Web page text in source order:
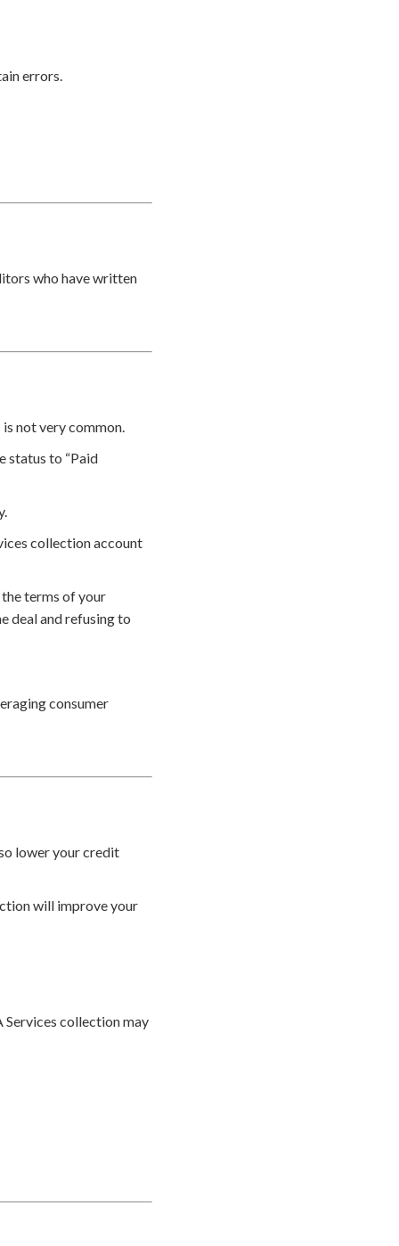
errors.
who have written
not very common.
status to “Paid
collection account
the terms of your
deal and refusing to
consumer
lower your credit
will improve your
Services collection may